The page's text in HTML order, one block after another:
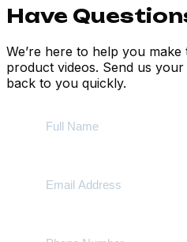
Have
We’re here to help you
product videos. Send us
back to you quickly.